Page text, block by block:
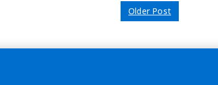
Older Post